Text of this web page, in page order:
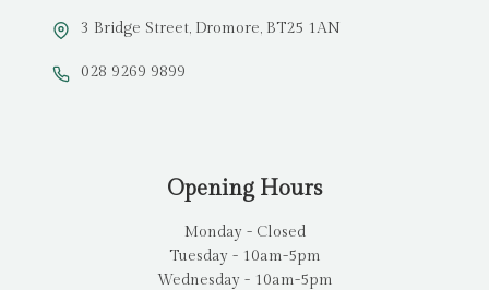
3 Bridge Street, Dromore, BT25 1AN
028 9269 9899
Opening Hours
Monday - Closed
Tuesday - 10am-5pm
Wednesday - 10am-5pm